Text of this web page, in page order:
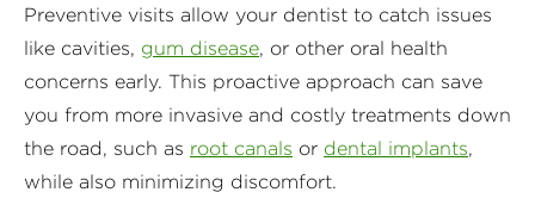
Preventive visits allow your dentist to catch issues
like cavities, gum disease, or other oral health
concerns early. This proactive approach can save
you from more invasive and costly treatments down
the road, such as root canals or dental implants,
while also minimizing discomfort.